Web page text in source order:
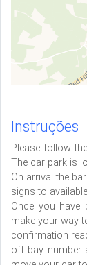
Instruções
Please follow
The car park is
On arrival the
signs to
Once you have
make your way
confirmation
off bay number